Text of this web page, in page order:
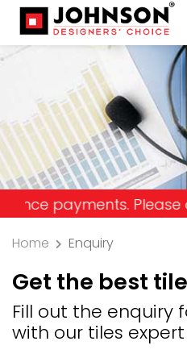
Please don't
Home Enquiry
Get the best
Fill out the enquiry
with our tiles expert